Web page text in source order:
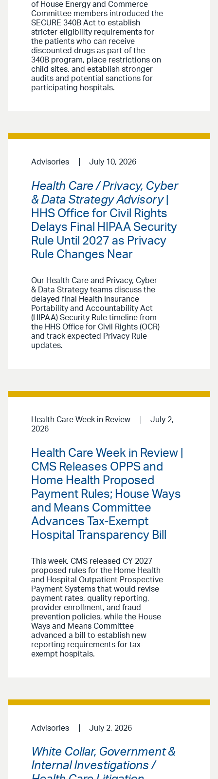
of House Energy and Commerce
Committee members introduced the
SECURE 340B Act to establish
stricter eligibility requirements for
the patients who can receive
discounted drugs as part of the
340B program, place restrictions on
child sites, and establish stronger
audits and potential sanctions for
participating hospitals.
Advisories July 10, 2026
Health Care / Privacy, Cyber
& Data Strategy Advisory
HHS Office for Civil Rights
Delays Final HIPAA Security
Rule Until 2027 as Privacy
Rule Changes Near
Our Health Care and Privacy, Cyber
& Data Strategy teams discuss the
delayed final Health Insurance
Portability and Accountability Act
(HIPAA) Security Rule timeline from
the HHS Office for Civil Rights (OCR)
and track expected Privacy Rule
updates.
Health Care Week in Review
July 2,
2026
Health Care Week in Review |
CMS Releases OPPS and
Home Health Proposed
Payment Rules; House Ways
and Means Committee
Advances Tax-Exempt
Hospital Transparency Bill
This week, CMS released CY 2027
proposed rules for the Home Health
and Hospital Outpatient Prospective
Payment Systems that would revise
payment rates, quality reporting,
provider enrollment, and fraud
prevention policies, while the House
Ways and Means Committee
advanced a bill to establish new
reporting requirements for tax-
exempt hospitals.
Advisories July 2, 2026
White Collar, Government &
Internal Investigations /